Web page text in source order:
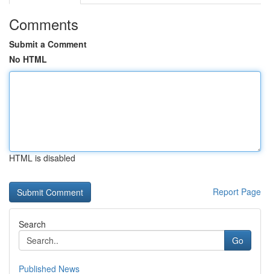
Comments
Submit a Comment
No HTML
HTML is disabled
Report Page
Search
Go
Published News